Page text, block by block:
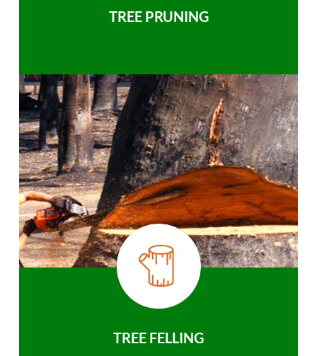
TREE PRUNING
TREE FELLING